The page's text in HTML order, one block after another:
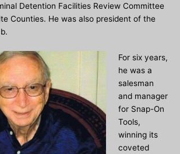
Detention Facilities Review Committee
Counties. He was also president of the
For six years,
he was a
salesman
and manager
for Snap-On
Tools,
winning its
coveted